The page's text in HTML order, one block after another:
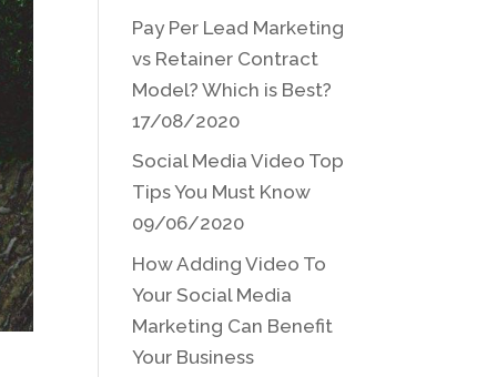
Pay Per Lead Marketing
vs Retainer Contract
Model? Which is Best?
17/08/2020
Social Media Video Top
Tips You Must Know
09/06/2020
How Adding Video To
Your Social Media
Marketing Can Benefit
Your Business